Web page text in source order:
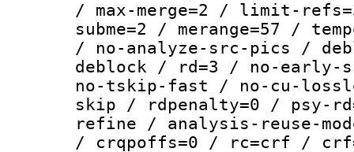
/ max-merge=2 / limit-
subme=2 / merange=57 /
/ no-analyze-src-pics /
deblock / rd=3 / no-
no-tskip-fast / no-cu-
skip / rdpenalty=0 / psy-
refine / analysis-reuse-
/ crqpoffs=0 / rc=crf /